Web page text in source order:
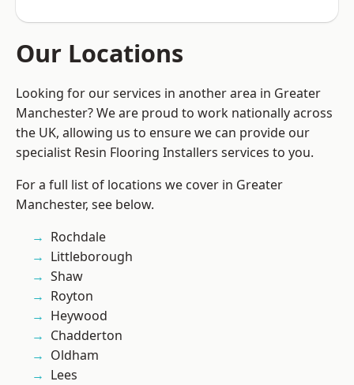
Our Locations
Looking for our services in another area in Greater
Manchester? We are proud to work nationally across
the UK, allowing us to ensure we can provide our
specialist Resin Flooring Installers services to you.
For a full list of locations we cover in Greater
Manchester, see below.
Rochdale
Littleborough
Shaw
Royton
Heywood
Chadderton
Oldham
Lees